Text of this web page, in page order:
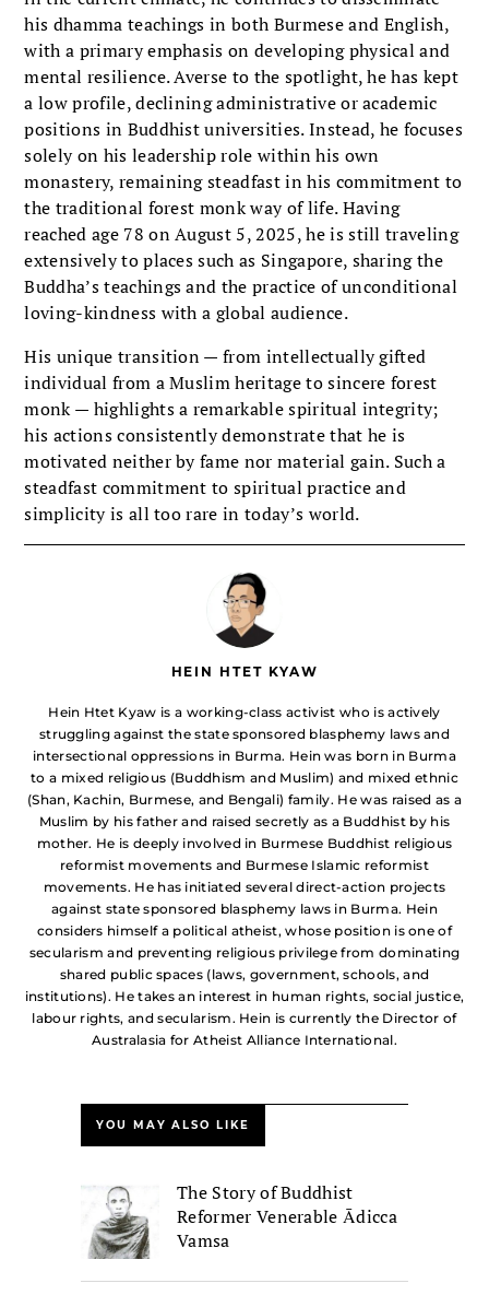
his dhamma teachings in both Burmese and English,
with a primary emphasis on developing physical and
mental resilience. Averse to the spotlight, he has kept
a low profile, declining administrative or academic
positions in Buddhist universities. Instead, he focuses
solely on his leadership role within his own
monastery, remaining steadfast in his commitment to
the traditional forest monk way of life. Having
reached age 78 on August 5, 2025, he is still traveling
extensively to places such as Singapore, sharing the
Buddha’s teachings and the practice of unconditional
loving-kindness with a global audience.
His unique transition — from intellectually gifted
individual from a Muslim heritage to sincere forest
monk — highlights a remarkable spiritual integrity;
his actions consistently demonstrate that he is
motivated neither by fame nor material gain. Such a
steadfast commitment to spiritual practice and
simplicity is all too rare in today’s world.
HEIN HTET KYAW
Hein Htet Kyaw is a working-class activist who is actively
struggling against the state sponsored blasphemy laws and
intersectional oppressions in Burma. Hein was born in Burma
to a mixed religious (Buddhism and Muslim) and mixed ethnic
(Shan, Kachin, Burmese, and Bengali) family. He was raised as a
Muslim by his father and raised secretly as a Buddhist by his
mother. He is deeply involved in Burmese Buddhist religious
reformist movements and Burmese Islamic reformist
movements. He has initiated several direct-action projects
against state sponsored blasphemy laws in Burma. Hein
considers himself a political atheist, whose position is one of
secularism and preventing religious privilege from dominating
shared public spaces (laws, government, schools, and
institutions). He takes an interest in human rights, social justice,
labour rights, and secularism. Hein is currently the Director of
Australasia for Atheist Alliance International.
YOU MAY ALSO LIKE
The Story of Buddhist
Reformer Venerable Ādicca
Vamsa